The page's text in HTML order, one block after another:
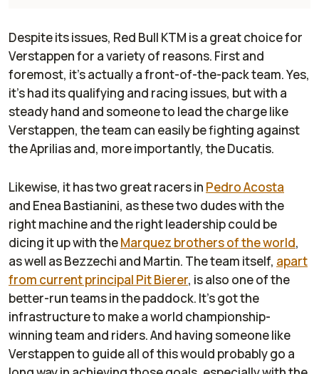
Despite its issues, Red Bull KTM is a great choice for
Verstappen for a variety of reasons. First and
foremost, it's actually a front-of-the-pack team. Yes,
it's had its qualifying and racing issues, but with a
steady hand and someone to lead the charge like
Verstappen, the team can easily be fighting against
the Aprilias and, more importantly, the Ducatis.
Likewise, it has two great racers in Pedro Acosta
and Enea Bastianini, as these two dudes with the
right machine and the right leadership could be
dicing it up with theMarquez brothers of the world,
as well as Bezzechi and Martin. The team itself, apart
from current principal Pit Bierer, is also one of the
better-run teams in the paddock. It's got the
infrastructure to make a world championship-
winning team and riders. And having someone like
Verstappen to guide all of this would probably go a